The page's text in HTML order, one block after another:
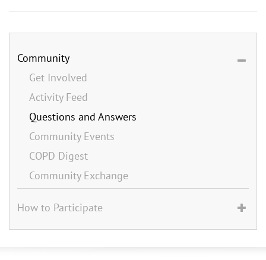
Community
Get Involved
Activity Feed
Questions and Answers
Community Events
COPD Digest
Community Exchange
How to Participate